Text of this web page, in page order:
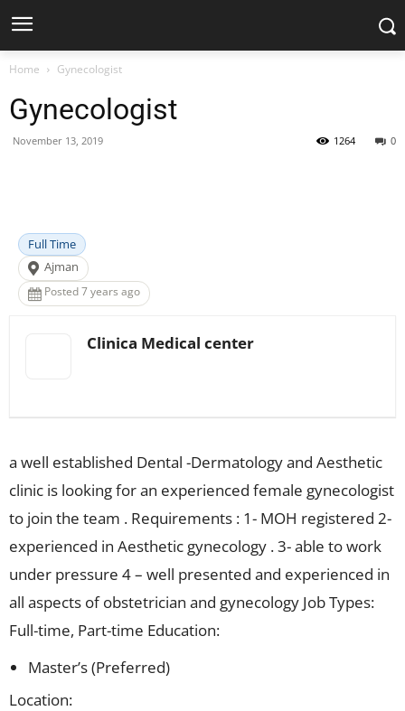
Home Gynecologist
Gynecologist
November 13, 2019 0
1264
Full Time
Ajman
Posted 7 years ago
Clinica Medical center
a well established Dental -Dermatology and Aesthetic
clinic is looking for an experienced female gynecologist
to join the team . Requirements : 1- MOH registered 2-
experienced in Aesthetic gynecology . 3- able to work
under pressure 4 – well presented and experienced in
all aspects of obstetrician and gynecology Job Types:
Full-time, Part-time Education:
Master’s (Preferred)
Location: